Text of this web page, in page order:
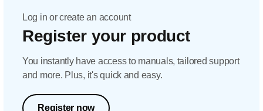
Log in or create an account
Register your product
You instantly have access to manuals, tailored support
and more. Plus, it's quick and easy.
Register now